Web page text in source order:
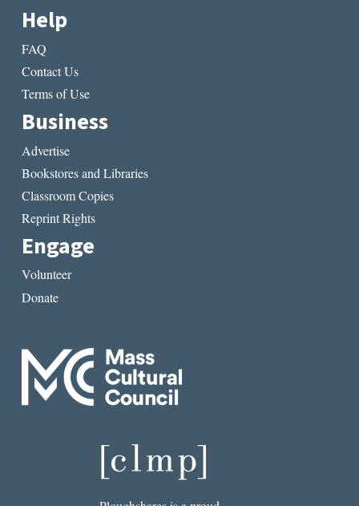
Help
FAQ
Contact Us
Terms of Use
Business
Advertise
Bookstores and Libraries
Classroom Copies
Reprint Rights
Engage
Volunteer
Donate